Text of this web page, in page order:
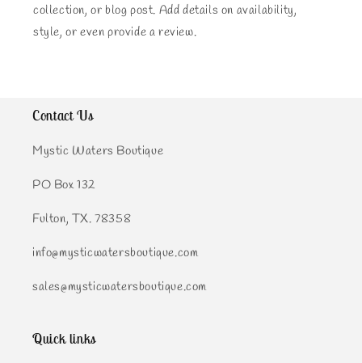
collection, or blog post. Add details on availability,
style, or even provide a review.
Contact Us
Mystic Waters Boutique
PO Box 132
Fulton, TX. 78358
info@mysticwatersboutique.com
sales@mysticwatersboutique.com
Quick links